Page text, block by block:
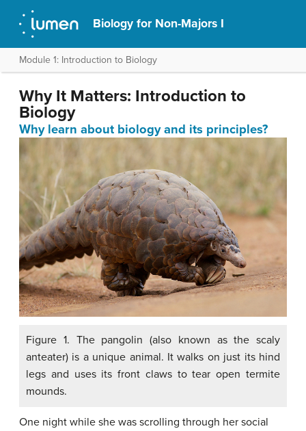
Biology for Non-Majors I
Module 1: Introduction to Biology
Why It Matters: Introduction to
Biology
Why learn about biology and its principles?
Figure 1. The pangolin (also known as the scaly
anteater) is a unique animal. It walks on just its hind
legs and uses its front claws to tear open termite
mounds.
One night while she was scrolling through her social